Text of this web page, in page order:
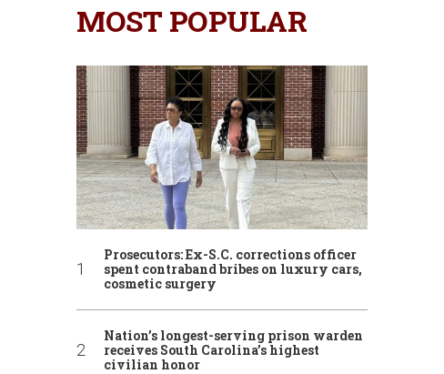
MOST POPULAR
Prosecutors: Ex-S.C. corrections officer
spent contraband bribes on luxury cars,
cosmetic surgery
Nation’s longest-serving prison warden
receives South Carolina’s highest
civilian honor